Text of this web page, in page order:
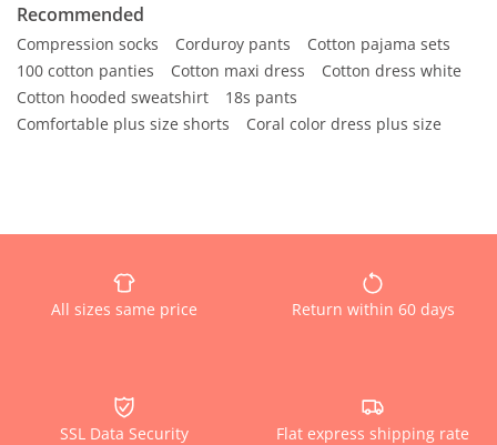
Recommended
Compression socks Corduroy pants
Cotton pajama sets
100 cotton panties
Cotton maxi dress
Cotton dress white
Cotton hooded sweatshirt
18s pants
Comfortable plus size shorts
Coral color dress plus size
All sizes same price Return within 60 days
SSL Data Security Flat express shipping rate